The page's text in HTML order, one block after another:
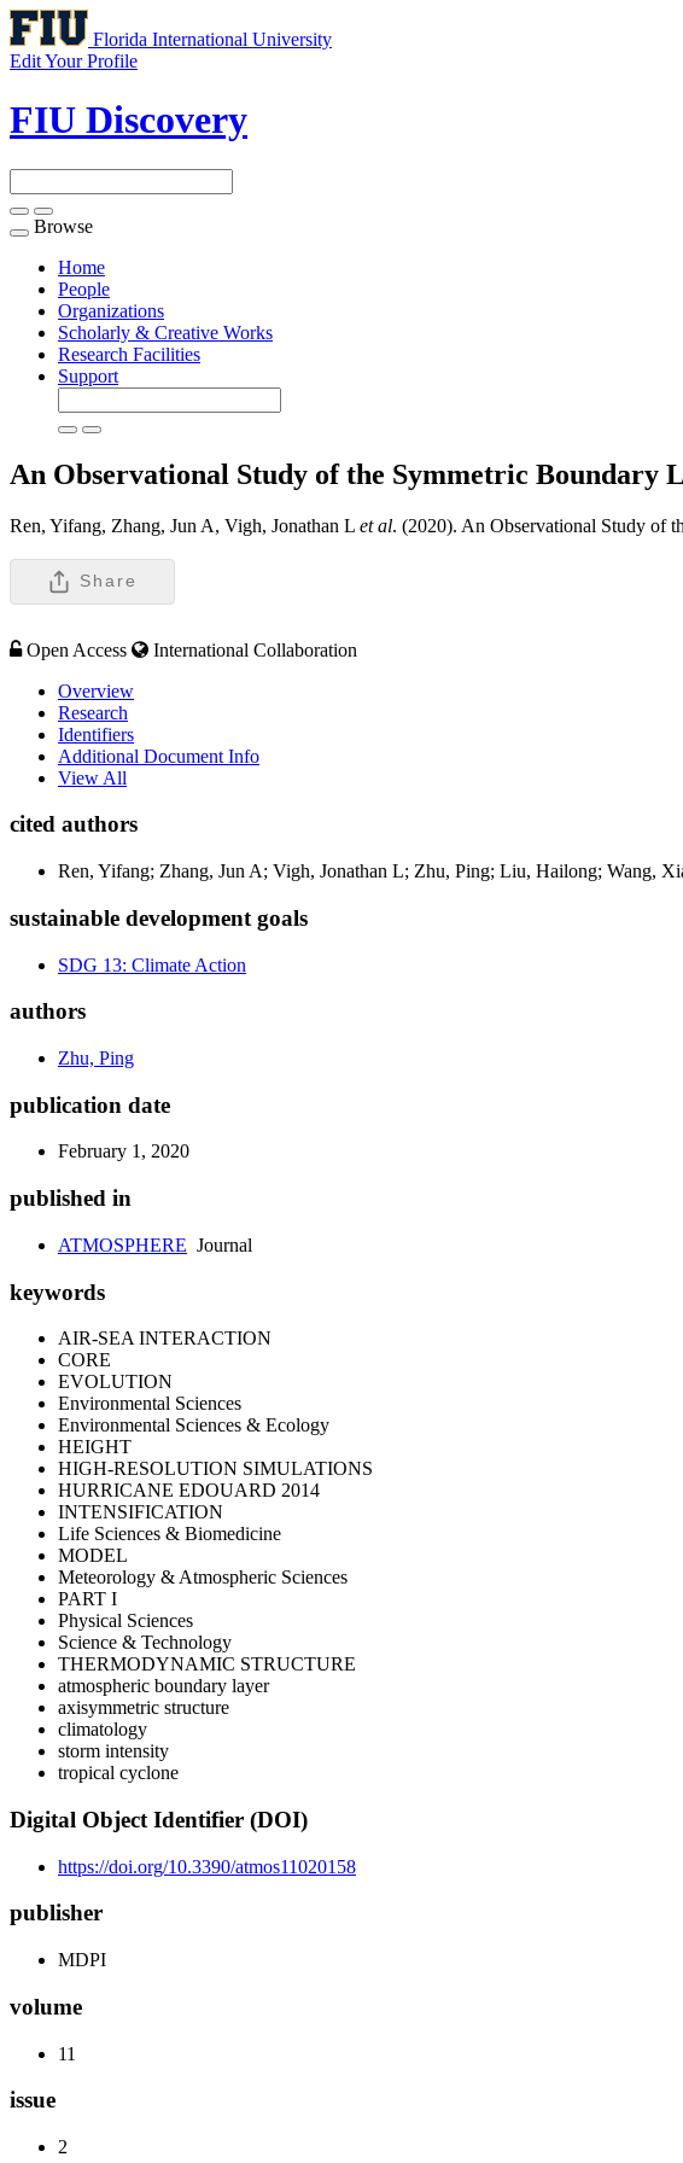
Florida International University
Edit Your Profile
FIU Discovery
Toggle
navigation
Browse
Home
People
Organizations
Scholarly & Creative Works
Research Facilities
Support
An Observational Study of the Symmetric Boundary
Ren, Yifang, Zhang, Jun A, Vigh, Jonathan L et al. (2020). An Observational Study of
Share
Open Access
International Collaboration
Overview
Research
Identifiers
Additional Document Info
View All
cited authors
Ren, Yifang; Zhang, Jun A; Vigh, Jonathan L; Zhu, Ping; Liu, Hailong; Wang,
sustainable development goals
SDG 13: Climate Action
authors
Zhu, Ping
publication date
February 1, 2020
published in
ATMOSPHERE Journal
keywords
AIR-SEA INTERACTION
CORE
EVOLUTION
Environmental Sciences
Environmental Sciences & Ecology
HEIGHT
HIGH-RESOLUTION SIMULATIONS
HURRICANE EDOUARD 2014
INTENSIFICATION
Life Sciences & Biomedicine
MODEL
Meteorology & Atmospheric Sciences
PART I
Physical Sciences
Science & Technology
THERMODYNAMIC STRUCTURE
atmospheric boundary layer
axisymmetric structure
climatology
storm intensity
tropical cyclone
Digital Object Identifier (DOI)
https://doi.org/10.3390/atmos11020158
publisher
MDPI
volume
11
issue
2